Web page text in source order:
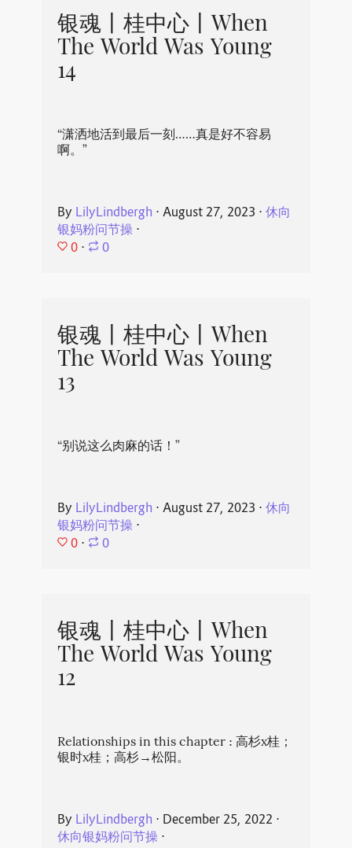
银魂丨桂中心丨When
The World Was Young
14
“潇洒地活到最后一刻……真是好不容易
啊。”
By LilyLindbergh ⋅ August 27, 2023 ⋅ 休向
银妈粉问节操⋅
0 ⋅ 0
银魂丨桂中心丨When
The World Was Young
13
“别说这么肉麻的话！”
By LilyLindbergh ⋅ August 27, 2023 ⋅ 休向
银妈粉问节操⋅
0 ⋅ 0
银魂丨桂中心丨When
The World Was Young
12
Relationships in this chapter : 高杉x桂；
银时x桂；高杉→松阳。
By LilyLindbergh ⋅ December 25, 2022 ⋅
休向银妈粉问节操⋅